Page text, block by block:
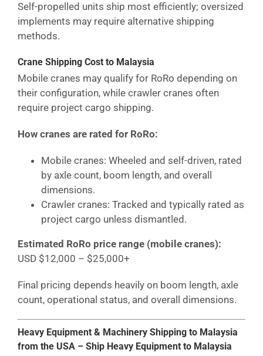
Self-propelled units ship most efficiently; oversized
implements may require alternative shipping
methods.
Crane Shipping Cost to Malaysia
Mobile cranes may qualify for RoRo depending on
their configuration, while crawler cranes often
require project cargo shipping.
How cranes are rated for RoRo:
Mobile cranes: Wheeled and self-driven, rated
by axle count, boom length, and overall
dimensions.
Crawler cranes: Tracked and typically rated as
project cargo unless dismantled.
Estimated RoRo price range (mobile cranes):
USD $12,000 – $25,000+
Final pricing depends heavily on boom length, axle
count, operational status, and overall dimensions.
Heavy Equipment & Machinery Shipping to Malaysia
from the USA – Ship Heavy Equipment to Malaysia